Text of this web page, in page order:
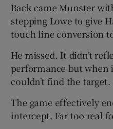
Back came Munster
stepping Lowe to give
touch line conversion
He missed. It didn’t
performance but when
couldn’t find the target.
The game effectively
intercept. Far too real